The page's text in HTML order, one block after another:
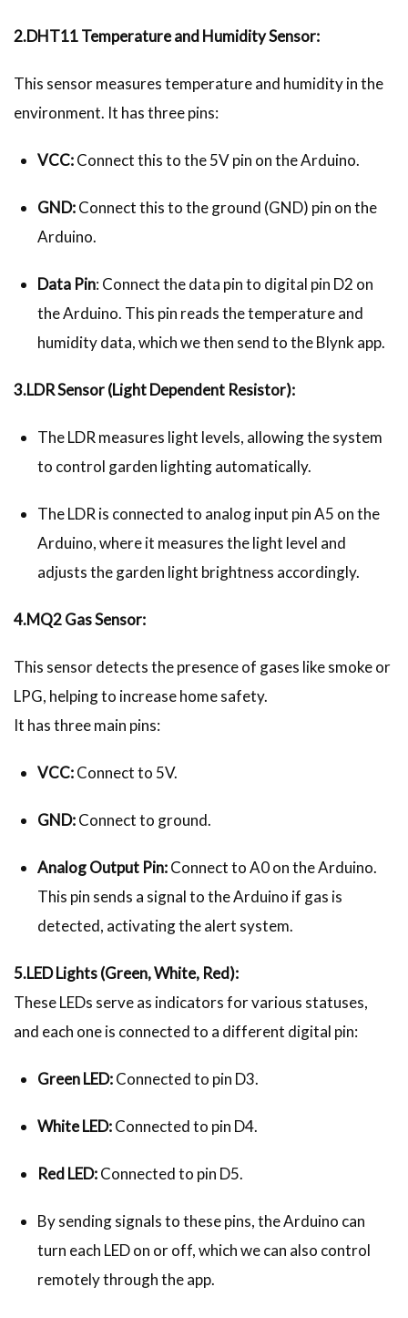
2.DHT11 Temperature and Humidity Sensor:
This sensor measures temperature and humidity in the
environment. It has three pins:
VCC:Connect this to the 5V pin on the Arduino.
GND:Connect this to the ground (GND) pin on the
Arduino.
Data Pin: Connect the data pin to digital pin D2 on
the Arduino. This pin reads the temperature and
humidity data, which we then send to the Blynk app.
3.LDR Sensor (Light Dependent Resistor):
The LDR measures light levels, allowing the system
to control garden lighting automatically.
The LDR is connected to analog input pin A5 on the
Arduino, where it measures the light level and
adjusts the garden light brightness accordingly.
4.MQ2 Gas Sensor:
This sensor detects the presence of gases like smoke or
LPG, helping to increase home safety.
It has three main pins:
VCC:Connect to 5V.
GND:Connect to ground.
Analog Output Pin:Connect to A0 on the Arduino.
This pin sends a signal to the Arduino if gas is
detected, activating the alert system.
5.LED Lights (Green, White, Red):
These LEDs serve as indicators for various statuses,
and each one is connected to a different digital pin:
Green LED:Connected to pin D3.
White LED:Connected to pin D4.
Red LED:Connected to pin D5.
By sending signals to these pins, the Arduino can
turn each LED on or off, which we can also control
remotely through the app.